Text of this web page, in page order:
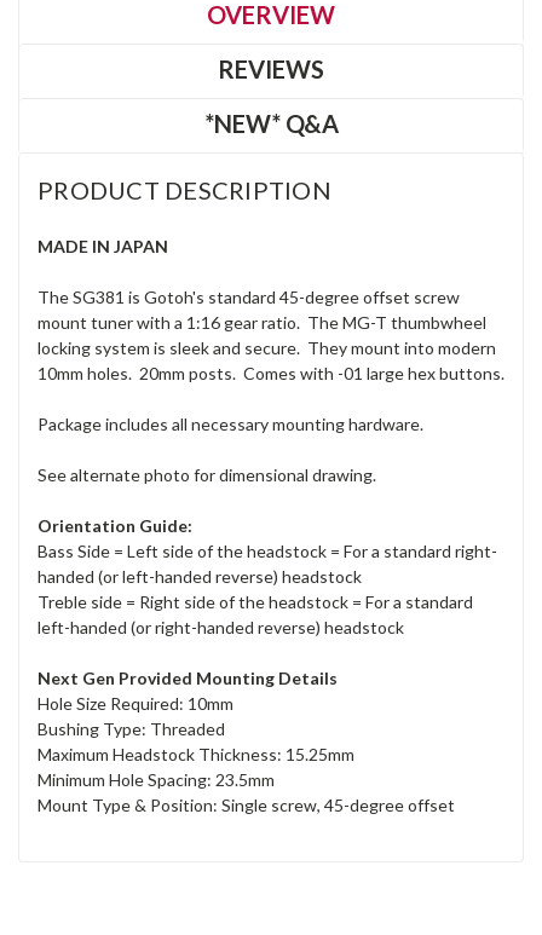
OVERVIEW
REVIEWS
*NEW* Q&A
PRODUCT DESCRIPTION
MADE IN JAPAN
The SG381 is Gotoh's standard 45-degree offset screw
mount tuner with a 1:16 gear ratio. The MG-T thumbwheel
locking system is sleek and secure. They mount into modern
10mm holes. 20mm posts. Comes with -01 large hex buttons.
Package includes all necessary mounting hardware.
See alternate photo for dimensional drawing.
Orientation Guide:
Bass Side = Left side of the headstock = For a standard right-
handed (or left-handed reverse) headstock
Treble side = Right side of the headstock = For a standard
left-handed (or right-handed reverse) headstock
Next Gen Provided Mounting Details
Hole Size Required: 10mm
Bushing Type: Threaded
Maximum Headstock Thickness: 15.25mm
Minimum Hole Spacing: 23.5mm
Mount Type & Position: Single screw, 45-degree offset